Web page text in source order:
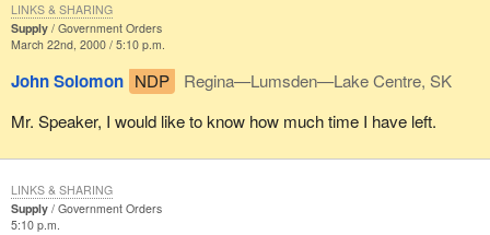
Supply
Government Orders
March 22nd, 2000 / 5:10 p.m.
John Solomon NDP
Regina—Lumsden—Lake Centre, SK
Mr. Speaker, I would like to know how much time I have left.
LINKS & SHARING
Supply
Government Orders
5:10 p.m.
LINKS & SHARING